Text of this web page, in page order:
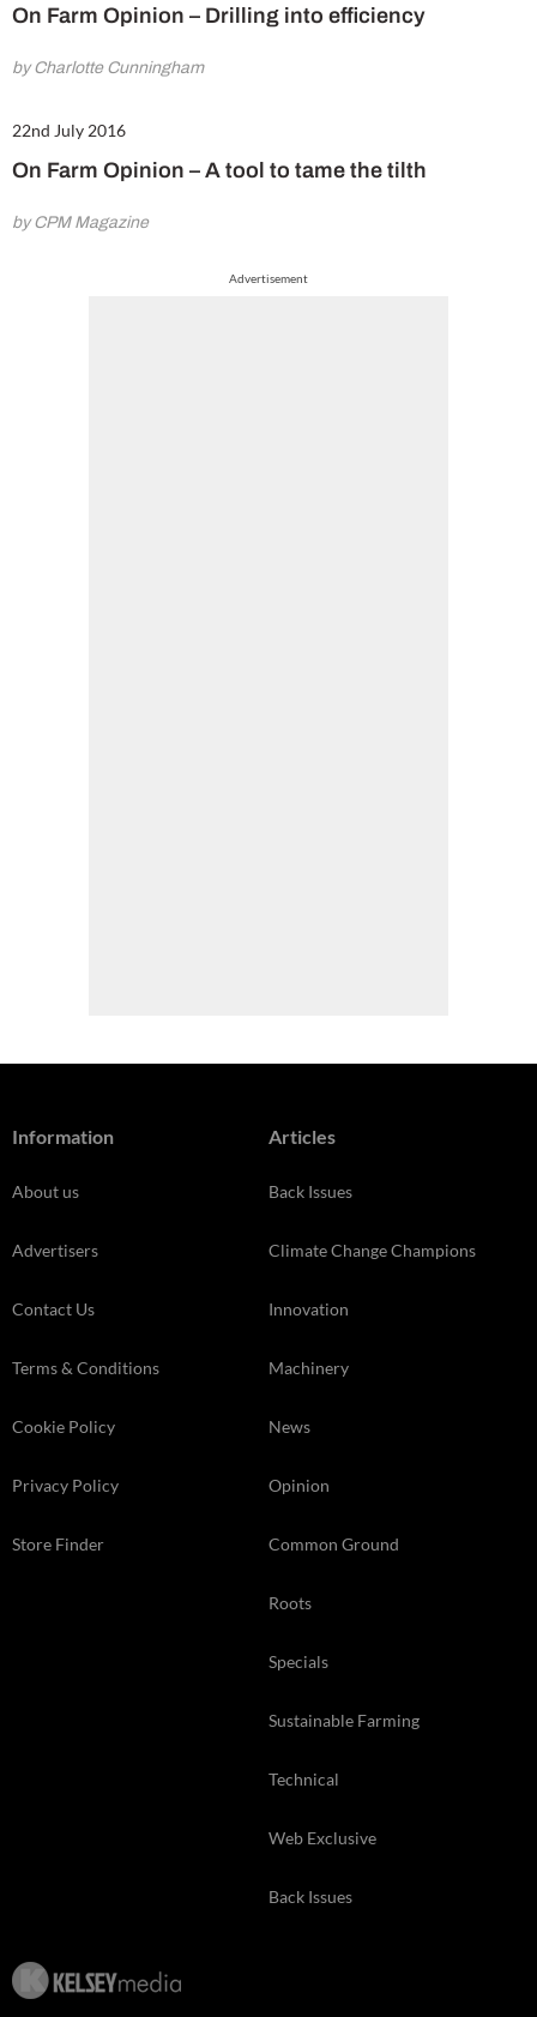
On Farm Opinion – Drilling into efficiency
by Charlotte Cunningham
22nd July 2016
On Farm Opinion – A tool to tame the tilth
by CPM Magazine
Advertisement
Information
About us
Advertisers
Contact Us
Terms & Conditions
Cookie Policy
Privacy Policy
Store Finder
Articles
Back Issues
Climate Change Champions
Innovation
Machinery
News
Opinion
Common Ground
Roots
Specials
Sustainable Farming
Technical
Web Exclusive
Back Issues